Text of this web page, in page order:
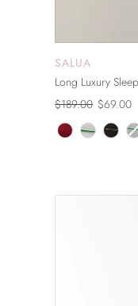
SALUA
Long Luxury
$189.00 $69.00